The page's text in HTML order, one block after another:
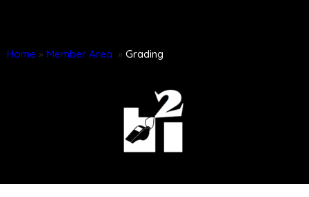
Home » Member Area » Grading